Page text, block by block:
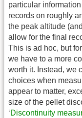
particular
records on roughly
the peak altitude
allow for the final
This is ad hoc, but
we have to a more
worth it. Instead, we
choices when
appear to matter,
size of the pellet
‘Discontinuity